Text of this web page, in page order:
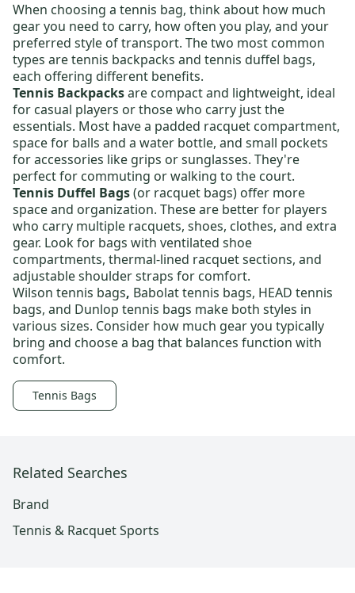
When choosing a tennis bag, think about how much
gear you need to carry, how often you play, and your
preferred style of transport. The two most common
types aretennis backpacks and tennis duffel bags,
each offering different benefits.
Tennis Backpacksare compact and lightweight, ideal
for casual players or those who carry just the
essentials. Most have a padded racquet compartment,
space for balls and a water bottle, and small pockets
for accessories like grips or sunglasses. They're
perfect for commuting or walking to the court.
Tennis Duffel Bags(or racquet bags) offer more
space and organization. These are better for players
who carry multiple racquets, shoes, clothes, and extra
gear. Look for bags with ventilated shoe
compartments, thermal-lined racquet sections, and
adjustable shoulder straps for comfort.
Wilson tennis bags, Babolat tennis bags, HEAD tennis
bags, and Dunlop tennis bags make both styles in
various sizes. Consider how much gear you typically
bring and choose a bag that balances function with
comfort.
Tennis Bags
Related Searches
Brand
Tennis & Racquet Sports